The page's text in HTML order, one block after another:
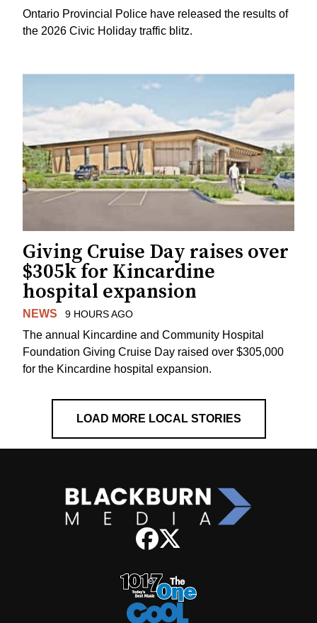
Ontario Provincial Police have released the results of
the 2026 Civic Holiday traffic blitz.
Giving Cruise Day raises over
$305k for Kincardine
hospital expansion
NEWS 9 HOURS AGO
The annual Kincardine and Community Hospital
Foundation Giving Cruise Day raised over $305,000
for the Kincardine hospital expansion.
LOAD MORE LOCAL STORIES